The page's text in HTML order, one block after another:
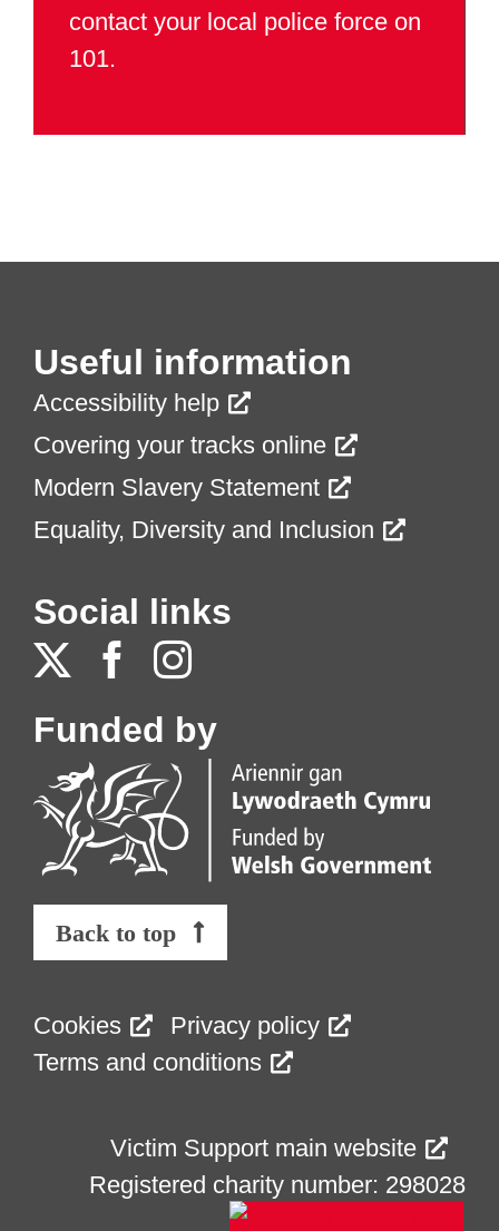
contact your local police force on
101.
Useful information
Accessibility help
Covering your tracks online
Modern Slavery Statement
Equality, Diversity and Inclusion
Social links
Funded by
Back to top
Cookies
Privacy policy
Terms and conditions
Victim Support main website
Registered charity number: 298028